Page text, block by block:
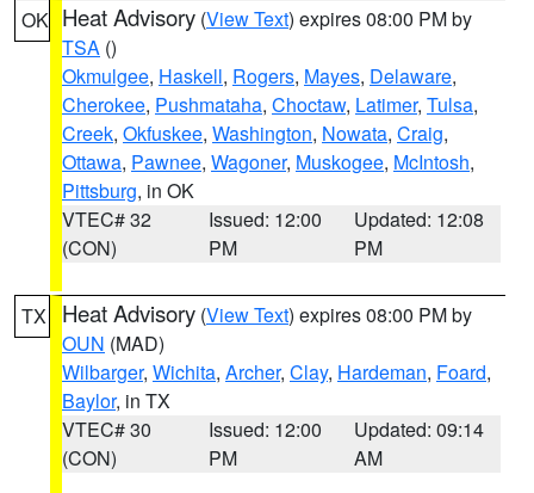
OK Heat Advisory (View Text) expires 08:00 PM by
TSA ()
Okmulgee, Haskell, Rogers, Mayes, Delaware,
Cherokee, Pushmataha, Choctaw, Latimer, Tulsa,
Creek, Okfuskee, Washington, Nowata, Craig,
Ottawa, Pawnee, Wagoner, Muskogee, McIntosh,
Pittsburg, in OK
VTEC# 32
(CON)
Issued: 12:00
PM
Updated: 12:08
PM
TX Heat Advisory (View Text) expires 08:00 PM by
OUN (MAD)
Wilbarger, Wichita, Archer, Clay, Hardeman, Foard,
Baylor, in TX
VTEC# 30
(CON)
Issued: 12:00
PM
Updated: 09:14
AM